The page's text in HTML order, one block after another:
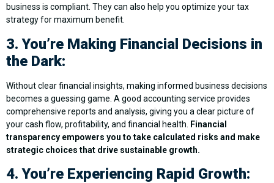
business is compliant. They can also help you optimize your tax
strategy for maximum benefit.
3. You’re Making Financial Decisions in
the Dark:
Without clear financial insights, making informed business decisions
becomes a guessing game. A good accounting service provides
comprehensive reports and analysis, giving you a clear picture of
your cash flow, profitability, and financial health. Financial
transparency empowers you to take calculated risks and make
strategic choices that drive sustainable growth.
4. You’re Experiencing Rapid Growth: